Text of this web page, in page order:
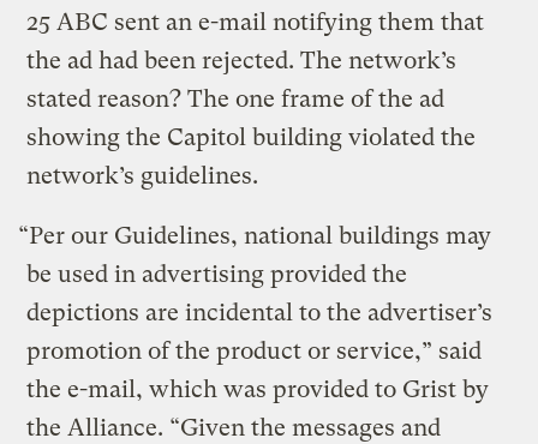
25 ABC sent an e-mail notifying them that
the ad had been rejected. The network’s
stated reason? The one frame of the ad
showing the Capitol building violated the
network’s guidelines.
“Per our Guidelines, national buildings may
be used in advertising provided the
depictions are incidental to the advertiser’s
promotion of the product or service,” said
the e-mail, which was provided to Grist by
the Alliance. “Given the messages and